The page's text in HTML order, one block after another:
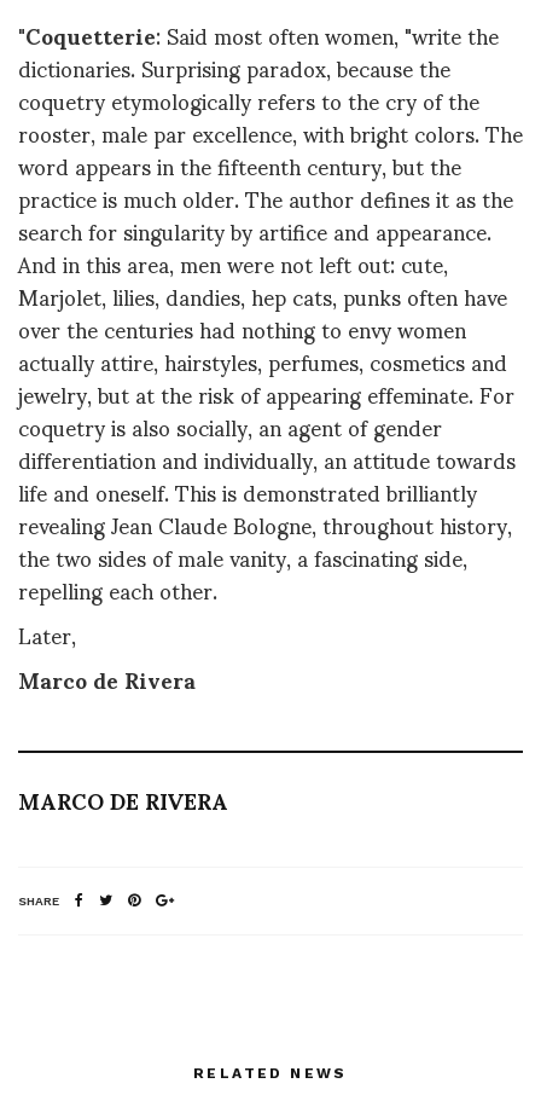
"Coquetterie: Said most often women, "write the
dictionaries. Surprising paradox, because the
coquetry etymologically refers to the cry of the
rooster, male par excellence, with bright colors. The
word appears in the fifteenth century, but the
practice is much older. The author defines it as the
search for singularity by artifice and appearance.
And in this area, men were not left out: cute,
Marjolet, lilies, dandies, hep cats, punks often have
over the centuries had nothing to envy women
actually attire, hairstyles, perfumes, cosmetics and
jewelry, but at the risk of appearing effeminate. For
coquetry is also socially, an agent of gender
differentiation and individually, an attitude towards
life and oneself. This is demonstrated brilliantly
revealing Jean Claude Bologne, throughout history,
the two sides of male vanity, a fascinating side,
repelling each other.
Later,
Marco de Rivera
MARCO DE RIVERA
SHARE
RELATED NEWS